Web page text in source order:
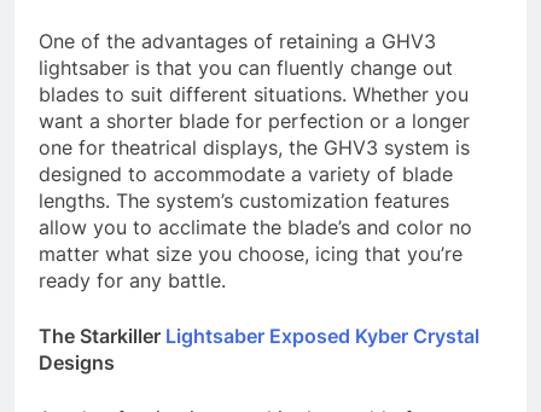
One of the advantages of retaining a GHV3
lightsaber is that you can fluently change out
blades to suit different situations. Whether you
want a shorter blade for perfection or a longer
one for theatrical displays, the GHV3 system is
designed to accommodate a variety of blade
lengths. The system’s customization features
allow you to acclimate the blade’s and color no
matter what size you choose, icing that you’re
ready for any battle.
The Starkiller Lightsaber Exposed Kyber Crystal
Designs